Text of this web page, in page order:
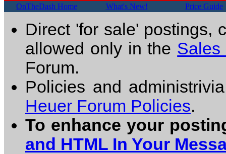
OnTheDash Home What's New! Price Guide
Direct 'for sale' postings,
allowed only in the Sales
Forum.
Policies and
Heuer Forum Policies.
To enhance your
and HTML In Your